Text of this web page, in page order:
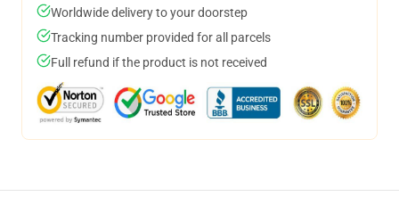
Worldwide delivery to your doorstep
Tracking number provided for all parcels
Full refund if the product is not received